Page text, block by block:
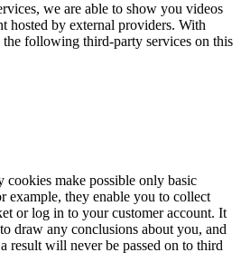
we are able to show you videos
hosted by external providers. With
the following third-party services on this
cookies make possible only basic
example, they enable you to collect
or log in to your customer account. It
draw any conclusions about you, and
result will never be passed on to third